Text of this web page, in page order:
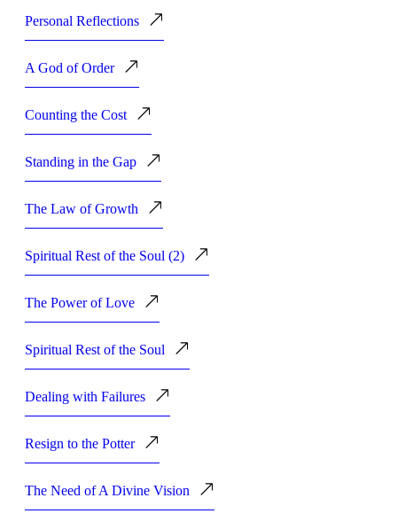
Personal Reflections
A God of Order
Counting the Cost
Standing in the Gap
The Law of Growth
Spiritual Rest of the Soul (2)
The Power of Love
Spiritual Rest of the Soul
Dealing with Failures
Resign to the Potter
The Need of A Divine Vision